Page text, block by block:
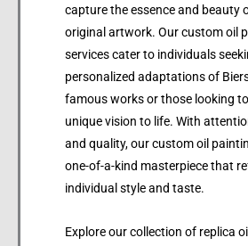
capture the essence and beauty
original artwork. Our custom oil
services cater to individuals
personalized adaptations of
famous works or those looking
unique vision to life. With
and quality, our custom oil
one-of-a-kind masterpiece that
individual style and taste.
Explore our collection of replica